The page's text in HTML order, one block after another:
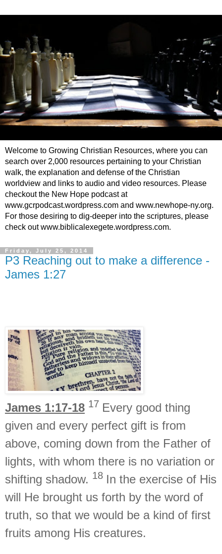
Welcome to Growing Christian Resources, where you can
search over 2,000 resources pertaining to your Christian
walk, the explanation and defense of the Christian
worldview and links to audio and video resources. Please
checkout the New Hope podcast at
www.gcrpodcast.wordpress.com and www.newhope-ny.org.
For those desiring to dig-deeper into the scriptures, please
check out www.biblicalexegete.wordpress.com.
Friday, July 25, 2014
P3 Reaching out to make a difference -
James 1:27
James 1:17-18 17 Every good thing
given and every perfect gift is from
above, coming down from the Father of
lights, with whom there is no variation or
shifting shadow. 18 In the exercise of His
will He brought us forth by the word of
truth, so that we would be a kind of first
fruits among His creatures.